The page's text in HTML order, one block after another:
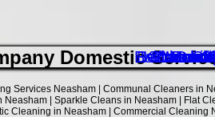
Contact
Bathroom
Kitchen
Bedroom
Floor
Domestic
Services Neasham | Communal Cleaners
| Sparkle Cleans in Neasham | Flat
Cleaning in Neasham | Commercial